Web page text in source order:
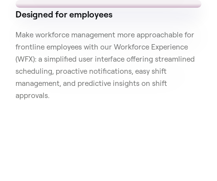
Designed for employees
Make workforce management more approachable for
frontline employees with our Workforce Experience
(WFX): a simplified user interface offering streamlined
scheduling, proactive notifications, easy shift
management, and predictive insights on shift
approvals.